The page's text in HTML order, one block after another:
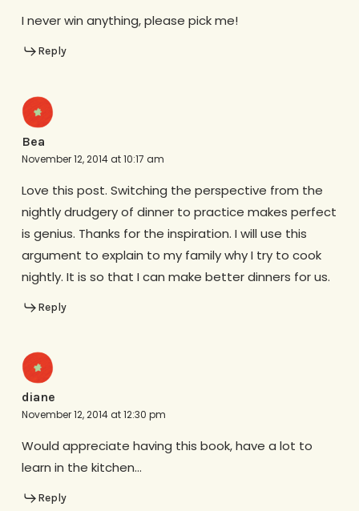
I never win anything, please pick me!
Reply
Bea
November 12, 2014 at 10:17 am
Love this post. Switching the perspective from the
nightly drudgery of dinner to practice makes perfect
is genius. Thanks for the inspiration. I will use this
argument to explain to my family why I try to cook
nightly. It is so that I can make better dinners for us.
Reply
diane
November 12, 2014 at 12:30 pm
Would appreciate having this book, have a lot to
learn in the kitchen…
Reply